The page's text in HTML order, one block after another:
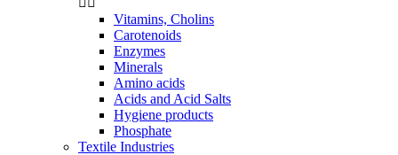
Vitamins, Cholins
Carotenoids
Enzymes
Minerals
Amino acids
Acids and Acid Salts
Hygiene products
Phosphate
Textile Industries